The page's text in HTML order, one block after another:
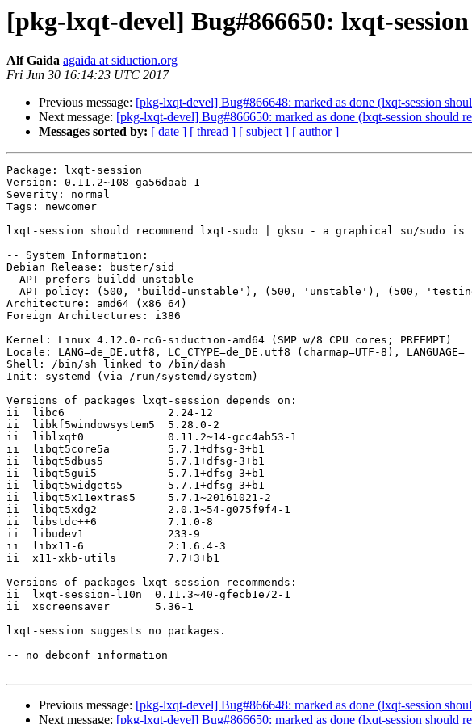
[pkg-lxqt-devel] Bug#866650: lxqt-
Alf Gaida agaida at siduction.org
Fri Jun 30 16:14:23 UTC 2017
Previous message: [pkg-lxqt-devel] Bug#866648: marked as done (lxqt-session
Next message: [pkg-lxqt-devel] Bug#866650: marked as done (lxqt-session should
Messages sorted by: [ date ] [ thread ] [ subject ] [ author ]
Package: lxqt-session
Version: 0.11.2~108-ga56daab-1
Severity: normal
Tags: newcomer
lxqt-session should recommend lxqt-sudo | gksu - a graphical su/sudo
-- System Information:
Debian Release: buster/sid
Architecture: amd64 (x86_64)
Foreign Architectures: i386
Kernel: Linux 4.12.0-rc6-siduction-amd64 (SMP w/8 CPU cores; PREEMPT)
Locale: LANG=de_DE.utf8, LC_CTYPE=de_DE.utf8 (charmap=UTF-8), LANGUAGE=
Shell: /bin/sh linked to /bin/dash
Init: systemd (via /run/systemd/system)
Versions of packages lxqt-session depends on:
ii  libc6                2.24-12
ii  libkf5windowsystem5  5.28.0-2
ii  liblxqt0             0.11.2~14-gcc4ab53-1
ii  libqt5core5a         5.7.1+dfsg-3+b1
ii  libqt5dbus5          5.7.1+dfsg-3+b1
ii  libqt5gui5           5.7.1+dfsg-3+b1
ii  libqt5widgets5       5.7.1+dfsg-3+b1
ii  libqt5x11extras5     5.7.1~20161021-2
ii  libqt5xdg2           2.0.1~54-g075f9f4-1
ii  libstdc++6           7.1.0-8
ii  libudev1             233-9
ii  libx11-6             2:1.6.4-3
ii  x11-xkb-utils        7.7+3+b1
Versions of packages lxqt-session recommends:
ii  lxqt-session-l10n  0.11.3~40-gfecb1e72-1
ii  xscreensaver       5.36-1
lxqt-session suggests no packages.
-- no debconf information
Previous message: [pkg-lxqt-devel] Bug#866648: marked as done (lxqt-session
Next message: [pkg-lxqt-devel] Bug#866650: marked as done (lxqt-session should